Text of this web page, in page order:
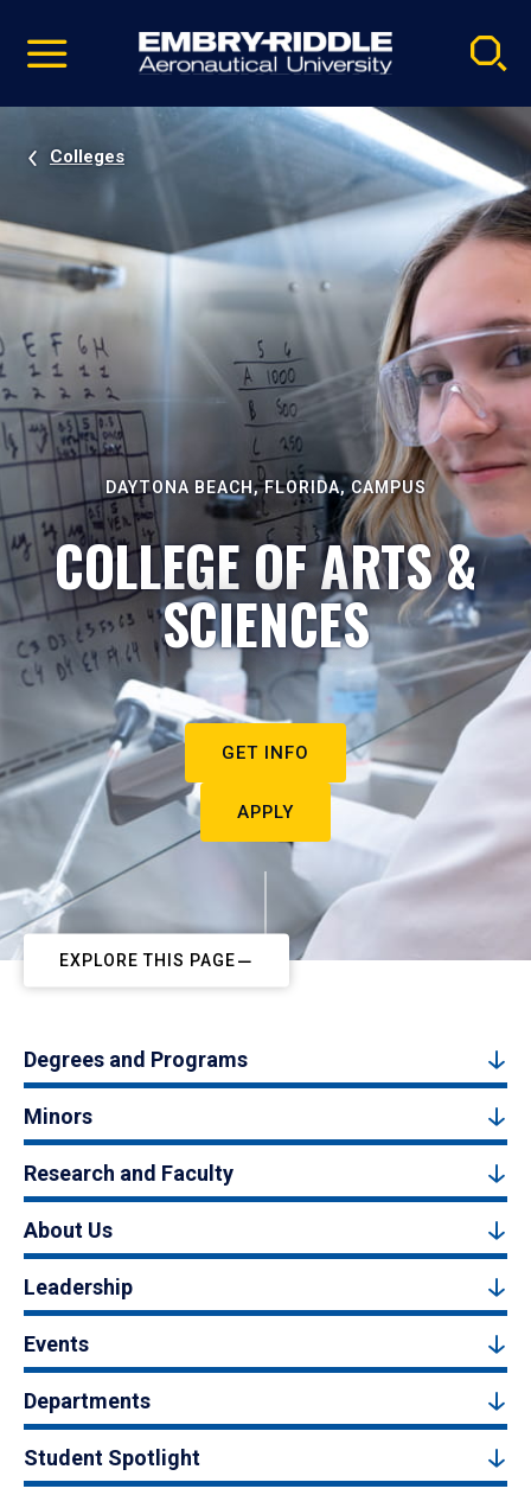
video
Navigation
Colleges
DAYTONA BEACH, FLORIDA, CAMPUS
COLLEGE OF ARTS &
SCIENCES
GET INFO
APPLY
EXPLORE THIS PAGE
Degrees and Programs
Minors
Research and Faculty
About Us
Leadership
Events
Departments
Student Spotlight